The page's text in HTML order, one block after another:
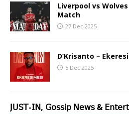
Liverpool vs
Match
27 Dec 2025
D’Krisanto –
5 Dec 2025
𝖩𝖴𝖲𝖳-𝖨𝖭, 𝖦𝗈𝗌𝗌𝗂𝗉 𝖭𝖾𝗐𝗌 &